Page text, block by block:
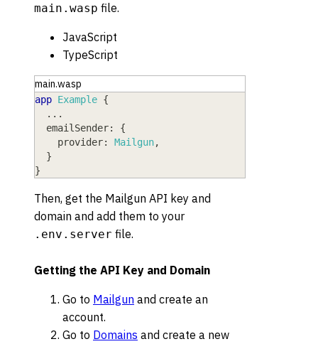
main.wasp file.
JavaScript
TypeScript
main.wasp
app Example {
  ...
emailSender: {
provider: Mailgun,
}
}
Then, get the Mailgun API key and
domain and add them to your
.env.server file.
Getting the API Key and Domain
Go to Mailgun and create an
account.
Go to Domains and create a new